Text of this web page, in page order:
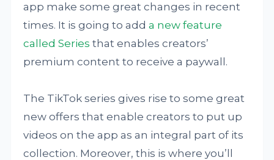
app make some great changes in recent
times. It is going to adda new feature
called Series that enables creators’
premium content to receive a paywall.
The TikTok series gives rise to some great
new offers that enable creators to put up
videos on the app as an integral part of its
collection. Moreover, this is where you’ll